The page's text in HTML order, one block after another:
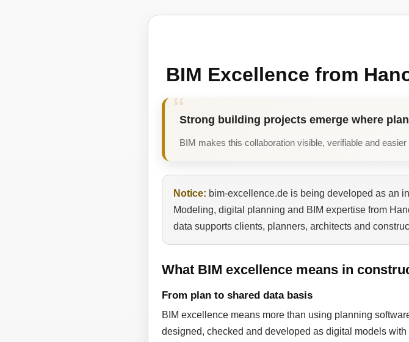
BIM Excellence from
Strong building projects emerge where
BIM makes this collaboration visible, verifiable and
Notice: bim-excellence.de is being developed as an
Modeling, digital planning and BIM expertise from
data supports clients, planners, architects and
What BIM excellence means in
From plan to shared data basis
BIM excellence means more than using planning
designed, checked and developed as digital models